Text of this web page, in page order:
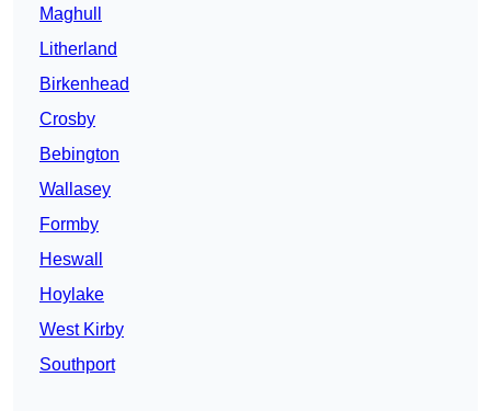
Maghull
Litherland
Birkenhead
Crosby
Bebington
Wallasey
Formby
Heswall
Hoylake
West Kirby
Southport